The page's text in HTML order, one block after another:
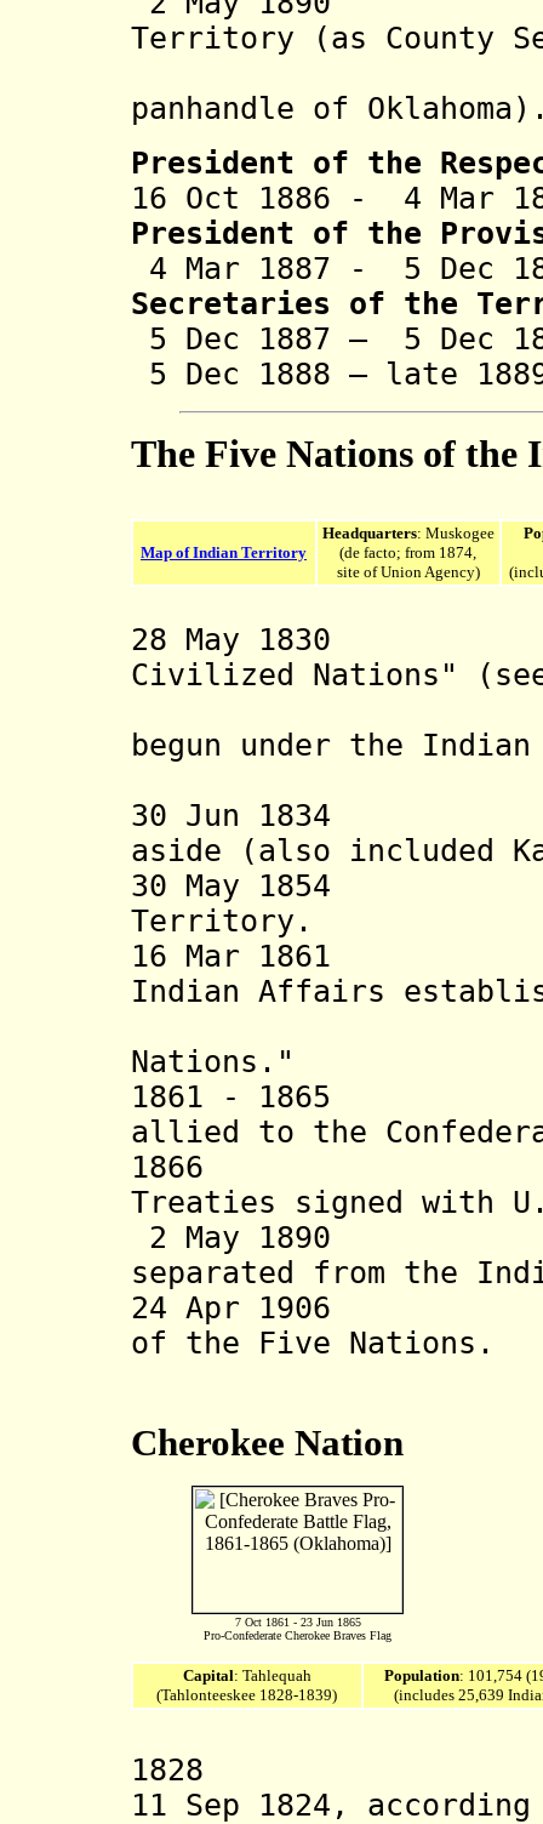
Territory (as County
panhandle of Oklahoma
President of the
16 Oct 1886 - 4 Mar
President of the
4 Mar 1887 - 5 Dec
Secretaries of the
5 Dec 1887 – 5 Dec
5 Dec 1888 – late
The Five Nations of the
Map of Indian Territory
Headquarters: Muskogee
(de facto; from 1874,
site of Union Agency)
28 May 1830
Civilized Nations"
begun under the
30 Jun 1834
aside (also included
30 May 1854
Territory.
16 Mar
Indian Affairs
Nations."
1861 - 1865
allied to the
1866
Treaties signed with
2 May 1890
separated from the
24 Apr 1906
of the Five Nations.
Cherokee Nation
7 Oct 1861 - 23 Jun 1865
Pro-Confederate Cherokee Braves Flag
Capital: Tahlequah
(Tahlonteeskee 1828-1839)
Population: 101,754
(includes 25,639
1828
11 Sep 1824,